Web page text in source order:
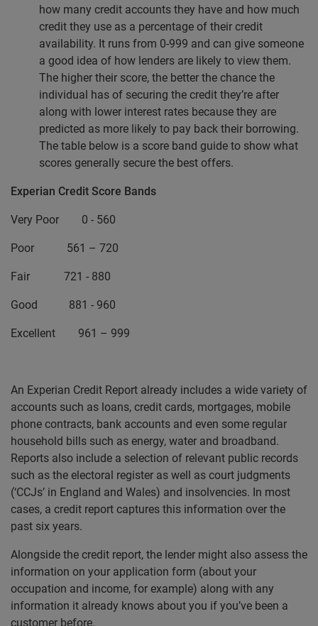
how many credit accounts they have and how much
credit they use as a percentage of their credit
availability. It runs from 0-999 and can give someone
a good idea of how lenders are likely to view them.
The higher their score, the better the chance the
individual has of securing the credit they’re after
along with lower interest rates because they are
predicted as more likely to pay back their borrowing.
The table below is a score band guide to show what
scores generally secure the best offers.
Experian Credit Score Bands
Very Poor 0 - 560
Poor 561 – 720
Fair 721 - 880
Good 881 - 960
Excellent 961 – 999
An Experian Credit Report already includes a wide variety of
accounts such as loans, credit cards, mortgages, mobile
phone contracts, bank accounts and even some regular
household bills such as energy, water and broadband.
Reports also include a selection of relevant public records
such as the electoral register as well as court judgments
(‘CCJs’ in England and Wales) and insolvencies. In most
cases, a credit report captures this information over the
past six years.
Alongside the credit report, the lender might also assess the
information on your application form (about your
occupation and income, for example) along with any
information it already knows about you if you’ve been a
customer before.